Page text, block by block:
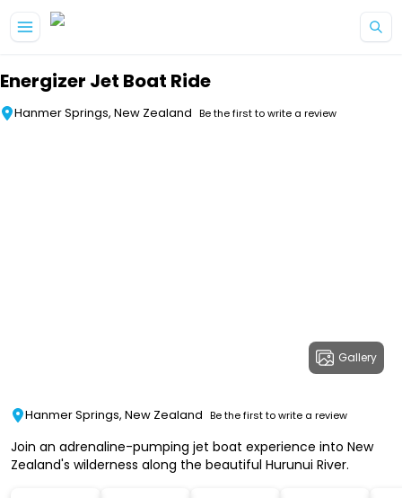
Energizer Jet Boat Ride
Hanmer Springs, New Zealand Be the first to write a review
Gallery
Hanmer Springs, New Zealand Be the first to write a review
Join an adrenaline-pumping jet boat experience into New
Zealand's wilderness along the beautiful Hurunui River.